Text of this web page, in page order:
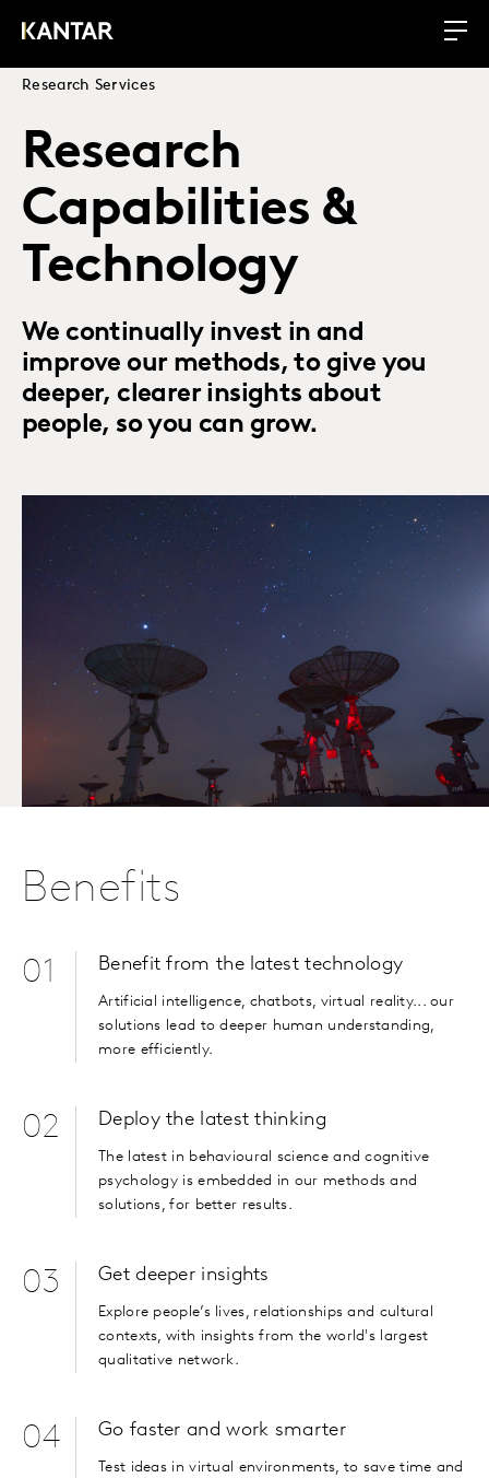
Research Services
Research
Capabilities &
Technology
We continually invest in and
improve our methods, to give you
deeper, clearer insights about
people, so you can grow.
Benefits
01 Benefit from the latest technology
Artificial intelligence, chatbots, virtual reality... our
solutions lead to deeper human understanding,
more efficiently.
02 Deploy the latest thinking
The latest in behavioural science and cognitive
psychology is embedded in our methods and
solutions, for better results.
03 Get deeper insights
Explore people’s lives, relationships and cultural
contexts, with insights from the world's largest
qualitative network.
04 Go faster and work smarter
Test ideas in virtual environments, to save time and